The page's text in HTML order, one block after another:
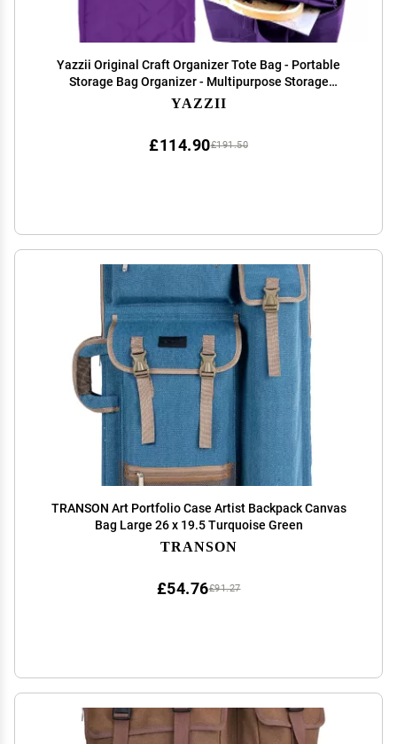
Yazzii Original Craft Organizer Tote Bag - Portable
Storage Bag Organizer - Multipurpose Storage
Organizer for Crafts, Cosmetics & Jewelry. Purple
YAZZII
£191.50
£114.90
TRANSON Art Portfolio Case Artist Backpack Canvas
Bag Large 26 x 19.5 Turquoise Green
TRANSON
£91.27
£54.76